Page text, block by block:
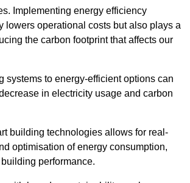
Implementing energy efficiency
lowers operational costs but also plays a
the carbon footprint that affects our
systems to energy-efficient options can
in electricity usage and carbon
building technologies allows for real-
optimisation of energy consumption,
performance.